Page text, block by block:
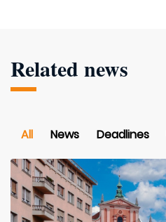
Related news
All News Deadlines